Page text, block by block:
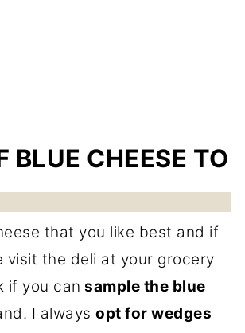
BLUE CHEESE TO
that you like best and if
visit the deli at your grocery
if you can sample the blue
I alwaysopt for wedges